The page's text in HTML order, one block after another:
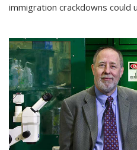
immigration crackdowns could